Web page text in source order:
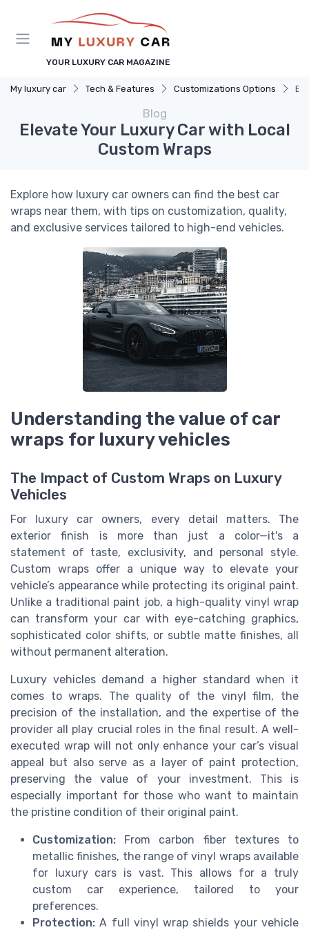
YOUR LUXURY CAR MAGAZINE
My luxury car Tech & Features Customizations Options
Blog
Elevate Your Luxury Car with Local
Custom Wraps
Explore how luxury car owners can find the best car
wraps near them, with tips on customization, quality,
and exclusive services tailored to high-end vehicles.
Understanding the value of car
wraps for luxury vehicles
The Impact of Custom Wraps on Luxury
Vehicles
For luxury car owners, every detail matters. The
exterior finish is more than just a color—it's a
statement of taste, exclusivity, and personal style.
Custom wraps offer a unique way to elevate your
vehicle’s appearance while protecting its original paint.
Unlike a traditional paint job, a high-quality vinyl wrap
can transform your car with eye-catching graphics,
sophisticated color shifts, or subtle matte finishes, all
without permanent alteration.
Luxury vehicles demand a higher standard when it
comes to wraps. The quality of the vinyl film, the
precision of the installation, and the expertise of the
provider all play crucial roles in the final result. A well-
executed wrap will not only enhance your car’s visual
appeal but also serve as a layer of paint protection,
preserving the value of your investment. This is
especially important for those who want to maintain
the pristine condition of their original paint.
Customization: From carbon fiber textures to
metallic finishes, the range of vinyl wraps available
for luxury cars is vast. This allows for a truly
custom car experience, tailored to your
preferences.
Protection: A full vinyl wrap shields your vehicle